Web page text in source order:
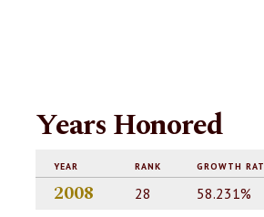
Years Honored
YEAR RANK GROWTH
2008 28 58.231%